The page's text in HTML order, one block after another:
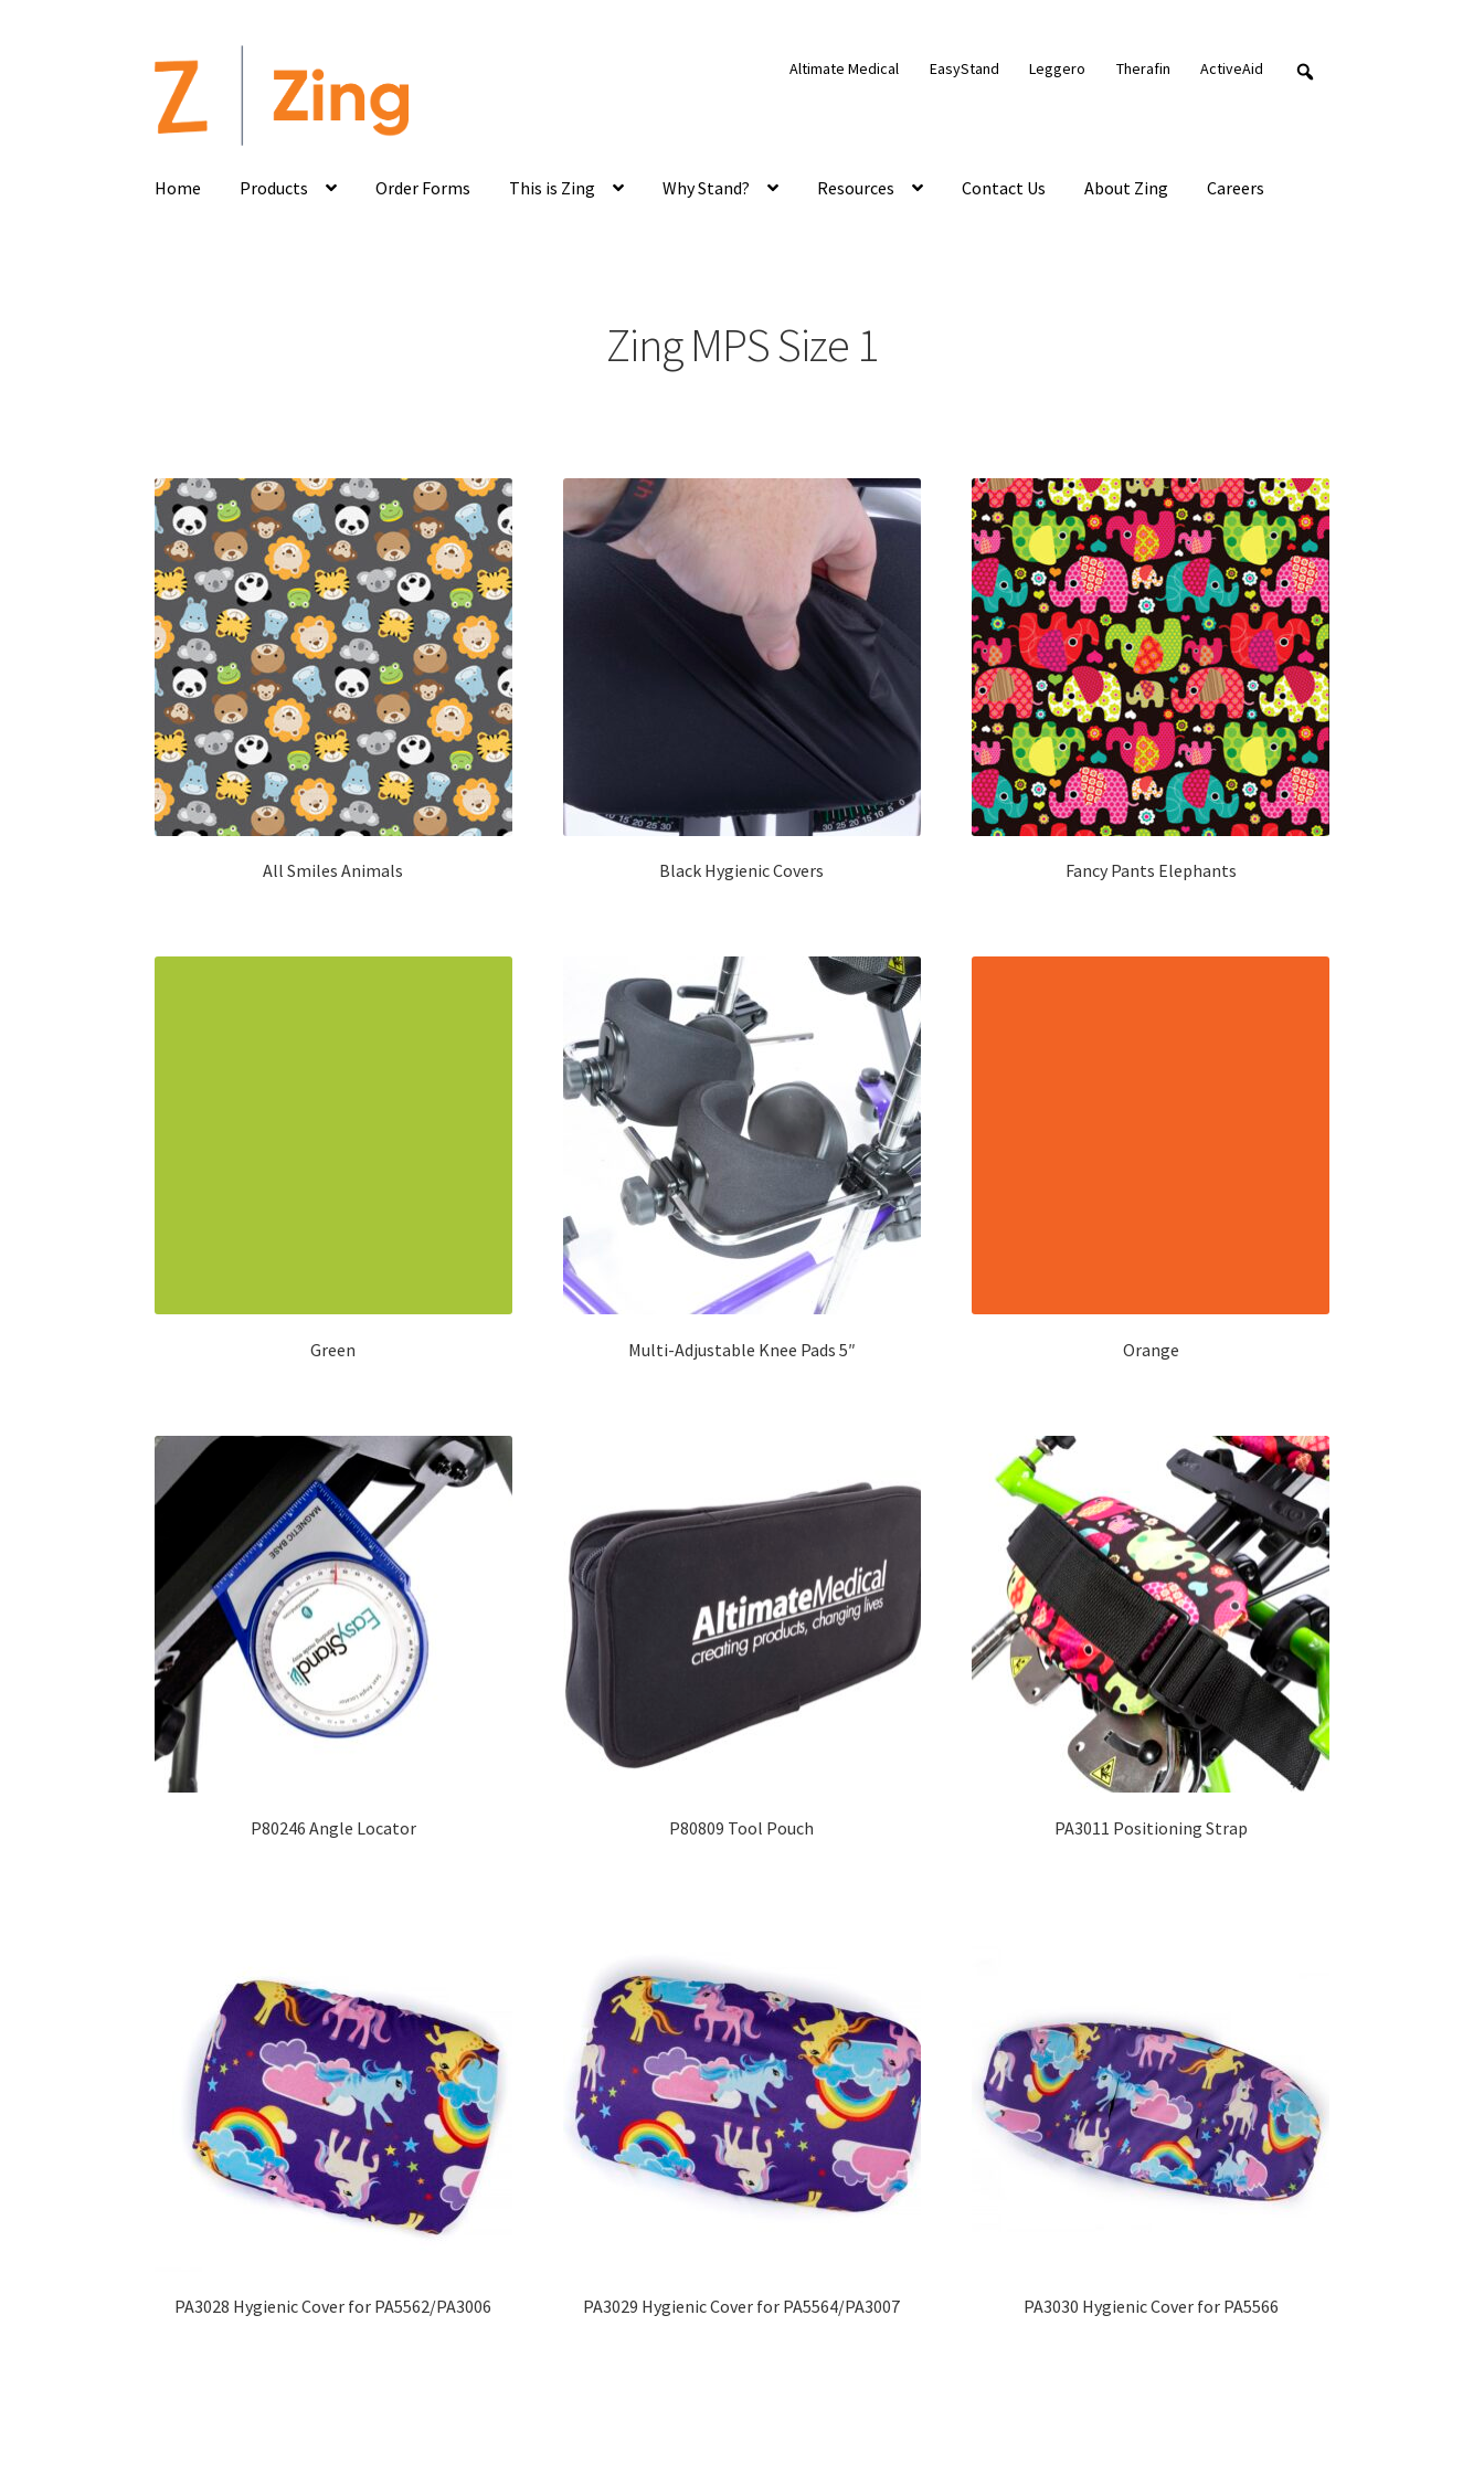
Altimate Medical EasyStand Leggero Therafin ActiveAid
Home Products Order Forms This is Zing Why Stand? Resources Contact Us About Zing Careers
Zing MPS Size 1
All Smiles Animals Black Hygienic Covers Fancy Pants Elephants
Green Multi-Adjustable Knee Pads 5″ Orange
P80246 Angle Locator P80809 Tool Pouch PA3011 Positioning Strap
PA3028 Hygienic Cover for PA5562/PA3006 PA3029 Hygienic Cover for PA5564/PA3007 PA3030 Hygienic Cover for PA5566